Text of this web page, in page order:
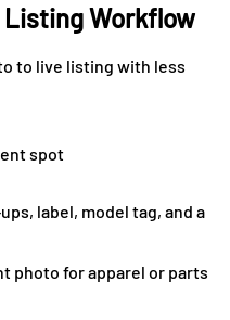
Workflow
to live listing with less
spot
label, model tag, and a
photo for apparel or parts